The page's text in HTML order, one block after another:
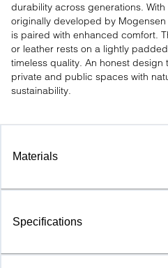
durability across generations.
originally developed by
is paired with enhanced comfort.
or leather rests on a lightly
timeless quality. An honest
private and public spaces with
sustainability.
Materials
Specifications